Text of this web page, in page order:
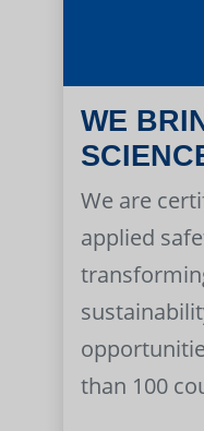
WE
We are
applied
than 100